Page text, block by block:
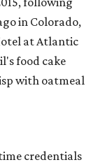
in Colorado,
at Atlantic
food cake
with oatmeal
credentials